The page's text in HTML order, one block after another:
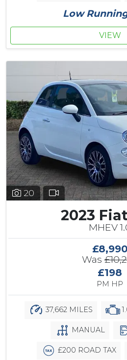
Low
VIEW
20
2023
MHEV
£8,990
Was
£198
PM HP
37,662 MILES
MANUAL
£200 ROAD TAX